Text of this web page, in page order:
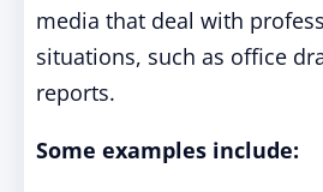
media that deal with
situations, such as office
reports.
Some examples include: